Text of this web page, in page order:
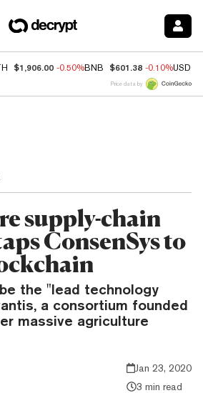
$1,906.00 -0.50%BNB $601.38 -0.10%USDC
Price data by
supply-chain
ConsenSys to
the "lead technology
a consortium founded
massive agriculture
Jan 23, 2020
3 min read